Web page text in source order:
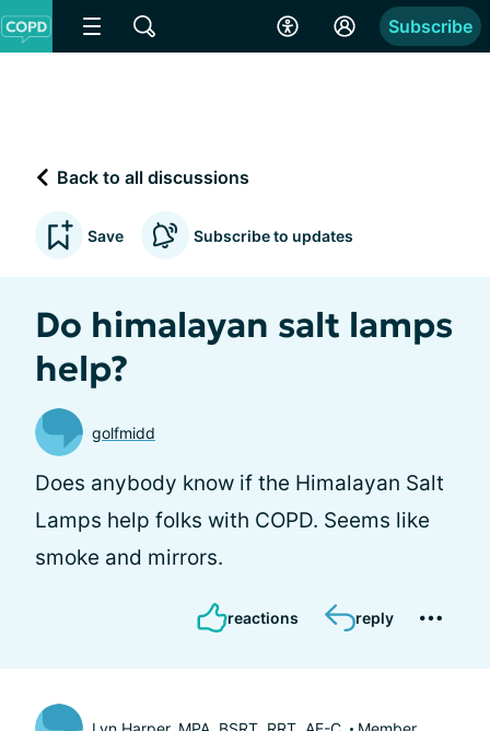
Subscribe
Back to all discussions
Save Subscribe to updates
Do himalayan salt lamps
help?
golfmidd
Does anybody know if the Himalayan Salt
Lamps help folks with COPD. Seems like
smoke and mirrors.
reactions reply